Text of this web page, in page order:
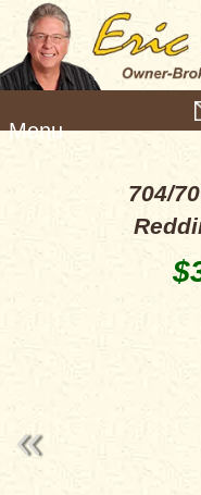
e
704/